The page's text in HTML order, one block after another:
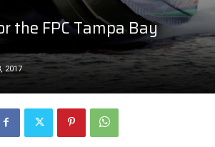
the FPC Tampa Bay
2017